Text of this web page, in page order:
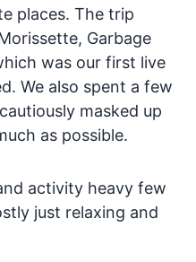
places. The trip
Garbage
was our first live
We also spent a few
masked up
as possible.
activity heavy few
just relaxing and